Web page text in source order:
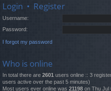
Login • Register
Username:
Password:
I forgot my password
Who is online
In total there are 2601 users online :: 3
users active over the past 5 minutes)
Most users ever online was 21198 on Thu Jul